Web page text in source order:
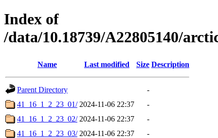
Index of
/data/10.18739/A22805140/
Name Last modified Size Description
Parent Directory
-
41_16_1_2_23_01/ 2024-11-06 22:37
-
41_16_1_2_23_02/ 2024-11-06 22:37
-
41_16_1_2_23_03/ 2024-11-06 22:37
-